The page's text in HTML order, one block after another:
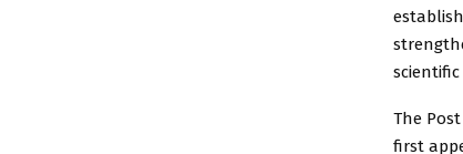
The Post
first